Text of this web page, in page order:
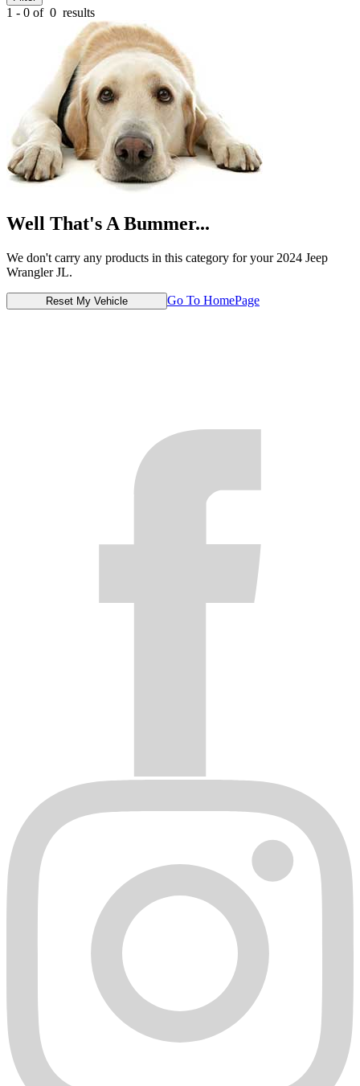
1 - 0 of 0 results
Well That's A Bummer...
We don't carry any products in this category for your 2024 Jeep
Wrangler JL.
Reset My Vehicle Go To HomePage